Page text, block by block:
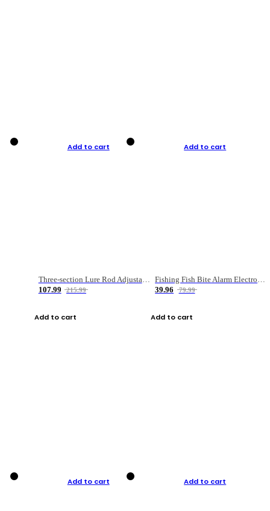
Add to cart
Three-section Lure Rod Adjustable Carbon Straight Handle Fishing Rod
107.99
215.99
Add to cart
Add to cart
Fishing Fish Bite Alarm Electronic Buzzer Fishing Rod Loud LED Light Indicator LED Light Fish Line Gear Alert
39.96
79.99
Add to cart
Add to cart Add to cart